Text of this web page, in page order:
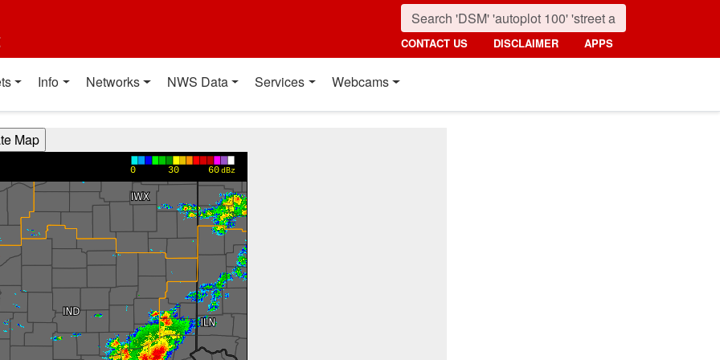
CONTACT US DISCLAIMER APPS
Info Networks NWS Data Services Webcams